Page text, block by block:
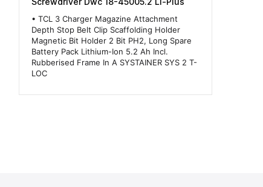
• TCL 3 Charger Magazine Attachment
Depth Stop Belt Clip Scaffolding Holder
Magnetic Bit Holder 2 Bit PH2, Long Spare
Battery Pack Lithium-Ion 5.2 Ah Incl.
Rubberised Frame In A SYSTAINER SYS 2 T-
LOC